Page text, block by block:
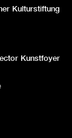
Kulturstiftung
Kunstfoyer